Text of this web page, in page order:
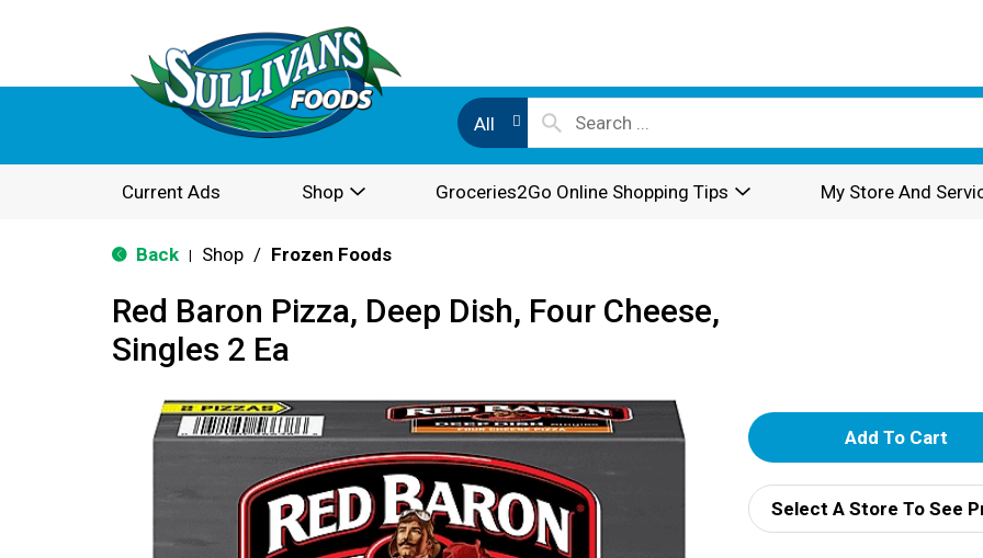
All
Current Ads Shop Groceries2Go Online Shopping Tips My Store And
Back Shop / Frozen Foods
Red Baron Pizza, Deep Dish, Four Cheese,
Singles 2 Ea
A
d
d
Select A Store To See